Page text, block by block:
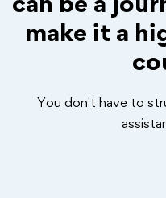
make it a
You don't have to